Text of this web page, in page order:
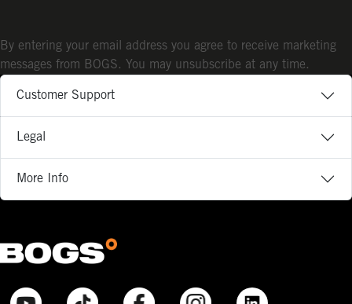
Customer Support
Legal
More Info
By entering your email address you agree to receive marketing
messages from BOGS. You may unsubscribe at any time.